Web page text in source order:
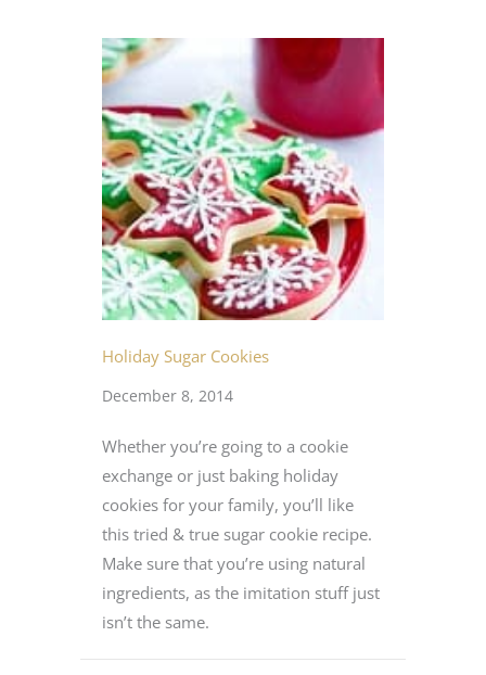
Holiday Sugar Cookies
December 8, 2014
Whether you’re going to a cookie
exchange or just baking holiday
cookies for your family, you’ll like
this tried & true sugar cookie recipe.
Make sure that you’re using natural
ingredients, as the imitation stuff just
isn’t the same.